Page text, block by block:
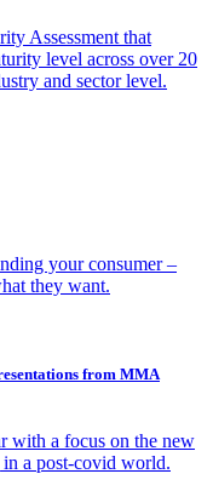
Assessment that
level across over 20
and sector level.
your consumer –
they want.
from MMA
with a focus on the new
in a post-covid world.